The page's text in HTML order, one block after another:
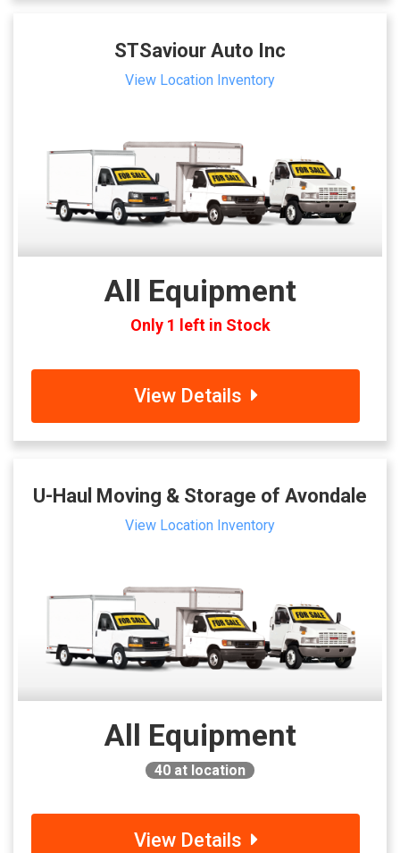
STSaviour Auto Inc
View Location Inventory
All Equipment
Only 1 left in Stock
View Details
U-Haul Moving & Storage of Avondale
View Location Inventory
All Equipment
40 at location
View Details